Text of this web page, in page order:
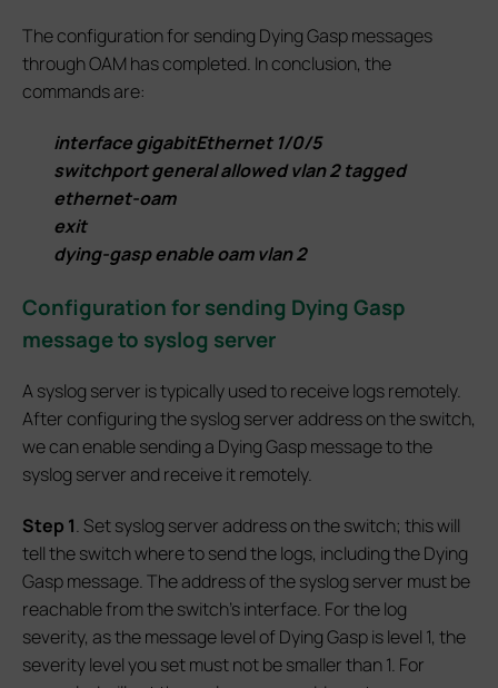
The configuration for sending Dying Gasp messages
through OAM has completed. In conclusion, the
commands are:
interface gigabitEthernet 1/0/5
switchport general allowed vlan 2 tagged
ethernet-oam
exit
dying-gasp enable oam vlan 2
Configuration for sending Dying Gasp
message to syslog server
A syslog server is typically used to receive logs remotely.
After configuring the syslog server address on the switch,
we can enable sending a Dying Gasp message to the
syslog server and receive it remotely.
Step 1. Set syslog server address on the switch; this will
tell the switch where to send the logs, including the Dying
Gasp message. The address of the syslog server must be
reachable from the switch’s interface. For the log
severity, as the message level of Dying Gasp is level 1, the
severity level you set must not be smaller than 1. For